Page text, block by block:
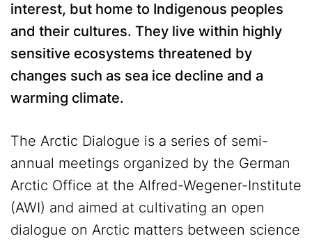
interest, but home to Indigenous peoples
and their cultures. They live within highly
sensitive ecosystems threatened by
changes such as sea ice decline and a
warming climate.
The Arctic Dialogue is a series of semi-
annual meetings organized by the German
Arctic Office at the Alfred-Wegener-Institute
(AWI) and aimed at cultivating an open
dialogue on Arctic matters between science